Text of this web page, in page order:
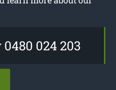
024 203